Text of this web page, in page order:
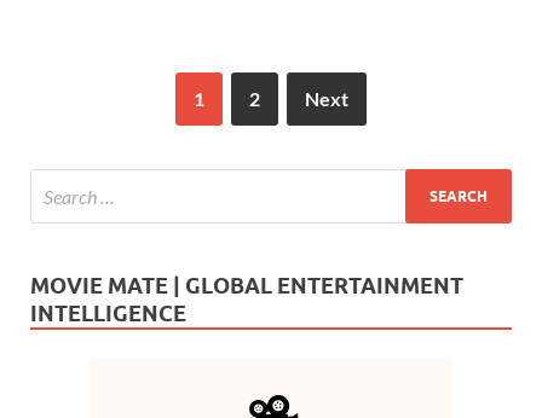
1 2 Next
MOVIE MATE | GLOBAL ENTERTAINMENT
INTELLIGENCE